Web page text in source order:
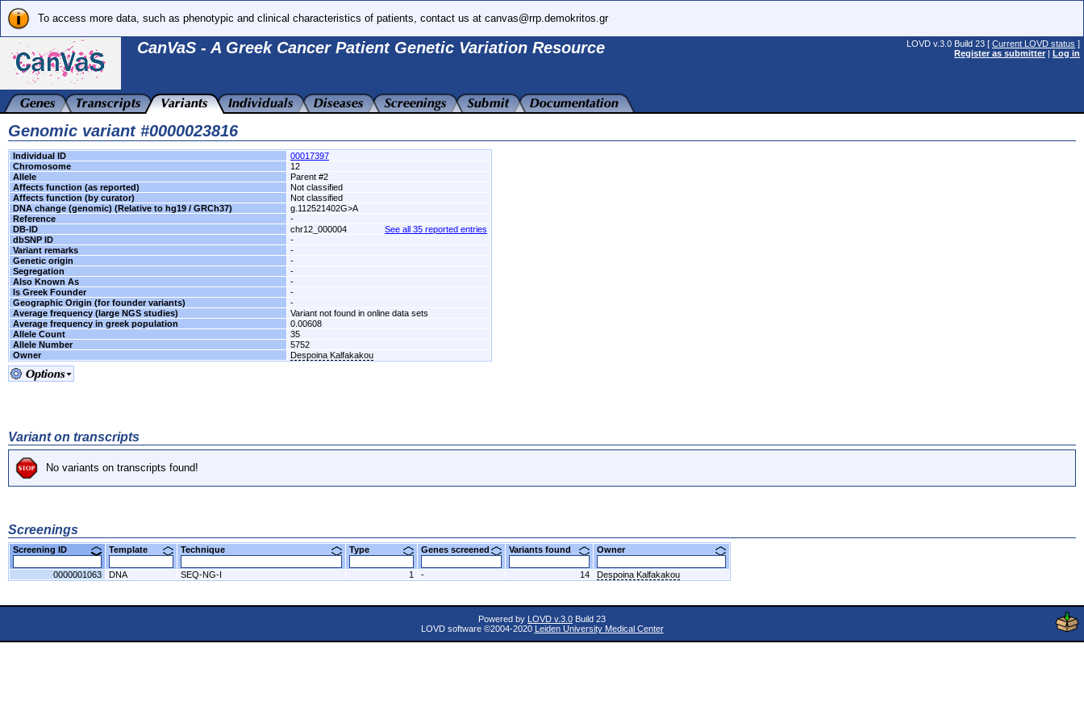
To access more data, such as phenotypic and clinical characteristics of patients, contact us at canvas@rrp.demokritos.gr
CanVaS - A Greek Cancer Patient Genetic Variation Resource LOVD v.3.0 Build 23 [ Current LOVD status ]
Register as submitter | Log in
Genomic variant #0000023816
Individual ID
00017397
Chromosome
12
Allele
Parent #2
Affects function (as reported)
Not classified
Affects function (by curator)
Not classified
DNA change (genomic) (Relative to hg19 / GRCh37)
g.112521402G>A
Reference
-
DB-ID
chr12_000004
See all 35 reported entries
dbSNP ID
-
Variant remarks
-
Genetic origin
-
Segregation
-
Also Known As
-
Is Greek Founder
-
Geographic Origin (for founder variants)
-
Average frequency (large NGS studies)
Variant not found in online data sets
Average frequency in greek population
0.00608
Allele Count
35
Allele Number
5752
Owner
Despoina Kalfakakou
Variant on transcripts
No variants on transcripts found!
Screenings
Screening ID Template Technique Type Genes screened Variants found Owner
0000001063 DNA SEQ-NG-I 1 - 14 Despoina Kalfakakou
Powered by LOVD v.3.0 Build 23
LOVD software ©2004-2020 Leiden University Medical Center